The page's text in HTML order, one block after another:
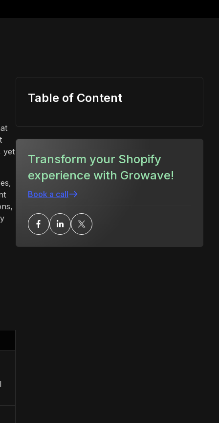
yet
Table of Content
Transform your Shopify
experience with Growave!
Book a call